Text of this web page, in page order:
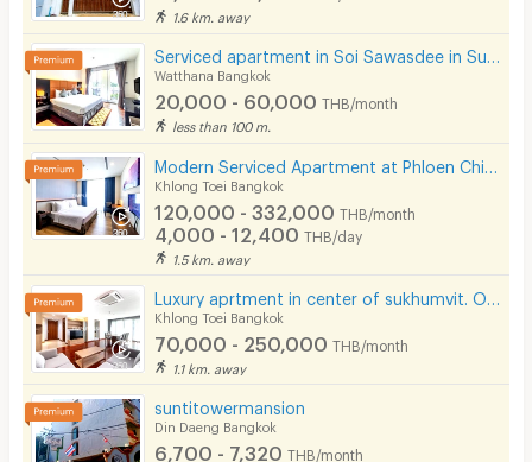
1.6 km. away
Watthana Bangkok
20,000 - 60,000 THB/month
less than 100 m.
Khlong Toei Bangkok
120,000 - 332,000 THB/month
4,000 - 12,400 THB/day
1.5 km. away
Khlong Toei Bangkok
70,000 - 250,000 THB/month
1.1 km. away
suntitowermansion
Din Daeng Bangkok
6,700 - 7,320 THB/month